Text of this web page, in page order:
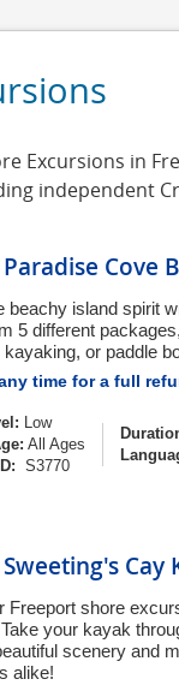
Excursions in
independent
Cove
beachy island spirit
5 different
or paddle
time for a full
Low
All Ages
S3770
Cay
Freeport shore
your kayak
scenery and
alike!